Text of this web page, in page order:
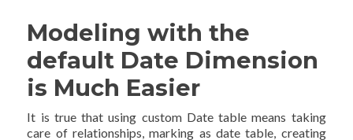
Modeling with the
default Date Dimension
is Much Easier
It is true that using custom Date table means taking
care of relationships, marking as date table, creating